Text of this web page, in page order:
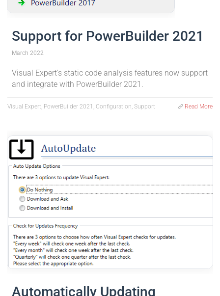
Support for PowerBuilder 2021
March 2022
Visual Expert's static code analysis features now support
and integrate with PowerBuilder 2021.
Visual Expert, PowerBuilder 2021, Configuration, Support Read More
Automatically Updating